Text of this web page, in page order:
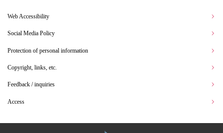
Web Accessibility
Social Media Policy
Protection of personal information
Copyright, links, etc.
Feedback / inquiries
Access